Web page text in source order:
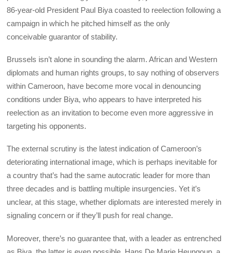
86-year-old President Paul Biya coasted to reelection following a
campaign in which he pitched himself as the only
conceivable guarantor of stability.
Brussels isn’t alone in sounding the alarm. African and Western
diplomats and human rights groups, to say nothing of observers
within Cameroon, have become more vocal in denouncing
conditions under Biya, who appears to have interpreted his
reelection as an invitation to become even more aggressive in
targeting his opponents.
The external scrutiny is the latest indication of Cameroon’s
deteriorating international image, which is perhaps inevitable for
a country that’s had the same autocratic leader for more than
three decades and is battling multiple insurgencies. Yet it’s
unclear, at this stage, whether diplomats are interested merely in
signaling concern or if they’ll push for real change.
Moreover, there’s no guarantee that, with a leader as entrenched